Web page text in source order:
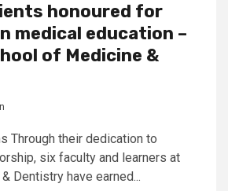
honoured for
medical education –
of Medicine &
Through their dedication to
six faculty and learners at
Dentistry have earned...